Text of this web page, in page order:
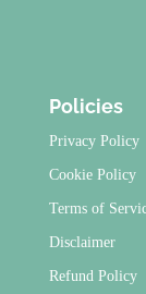
Policies
Privacy Policy
Cookie Policy
Terms of
Disclaimer
Refund Policy